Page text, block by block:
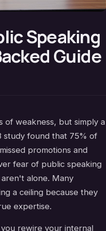
Speaking
Guide
of weakness, but simply a
study found that 75% of
promotions and
fear of public speaking
alone. Many
a ceiling because they
expertise.
rewire your internal